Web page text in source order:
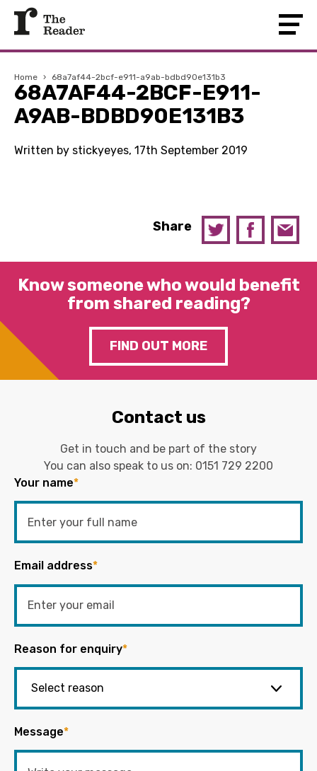
Home › 68a7af44-2bcf-e911-a9ab-bdbd90e131b3
68A7AF44-2BCF-E911-
A9AB-BDBD90E131B3
Written by stickyeyes, 17th September 2019
Share
Know someone who would benefit
from shared reading?
FIND OUT MORE
Contact us
Get in touch and be part of the story
You can also speak to us on: 0151 729 2200
Your name*
Email address*
Reason for enquiry*
Message*